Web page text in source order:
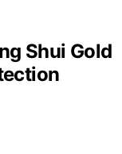
Shui Gold